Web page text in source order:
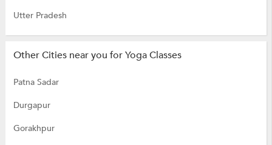
Utter Pradesh
Other Cities near you for Yoga Classes
Patna Sadar
Durgapur
Gorakhpur